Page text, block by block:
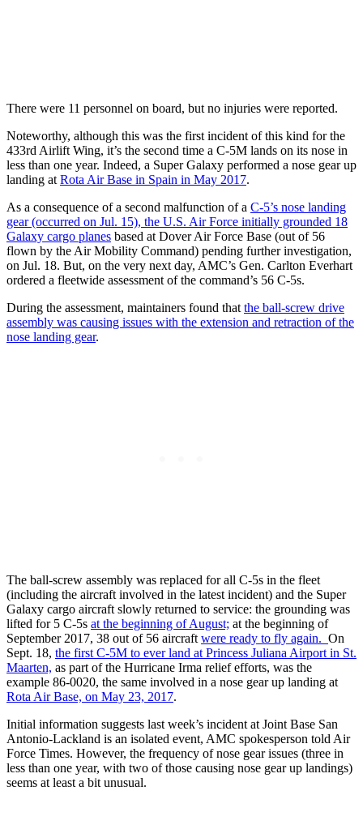
There were 11 personnel on board, but no injuries were reported.
Noteworthy, although this was the first incident of this kind for the
433rd Airlift Wing, it’s the second time a C-5M lands on its nose in
less than one year. Indeed, a Super Galaxy performed a nose gear up
landing at Rota Air Base in Spain in May 2017.
As a consequence of a second malfunction of a C-5’s nose landing
gear (occurred on Jul. 15), the U.S. Air Force initially grounded 18
Galaxy cargo planes based at Dover Air Force Base (out of 56
flown by the Air Mobility Command) pending further investigation,
on Jul. 18. But, on the very next day, AMC’s Gen. Carlton Everhart
ordered a fleetwide assessment of the command’s 56 C-5s.
During the assessment, maintainers found that the ball-screw drive
assembly was causing issues with the extension and retraction of the
nose landing gear.
The ball-screw assembly was replaced for all C-5s in the fleet
(including the aircraft involved in the latest incident) and the Super
Galaxy cargo aircraft slowly returned to service: the grounding was
lifted for 5 C-5s at the beginning of August; at the beginning of
September 2017, 38 out of 56 aircraft were ready to fly again. On
Sept. 18, the first C-5M to ever land at Princess Juliana Airport in St.
Maarten, as part of the Hurricane Irma relief efforts, was the
example 86-0020, the same involved in a nose gear up landing at
Rota Air Base, on May 23, 2017.
Initial information suggests last week’s incident at Joint Base San
Antonio-Lackland is an isolated event, AMC spokesperson told Air
Force Times. However, the frequency of nose gear issues (three in
less than one year, with two of those causing nose gear up landings)
seems at least a bit unusual.